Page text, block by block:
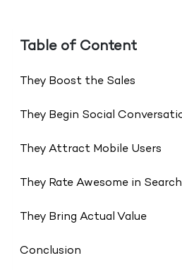
Table of Content
They Boost the Sales
They Begin Social
They Attract Mobile Users
They Rate Awesome in
They Bring Actual Value
Conclusion